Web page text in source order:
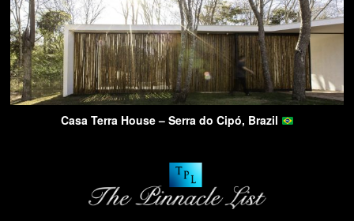
Casa Terra House – Serra do Cipó, Brazil